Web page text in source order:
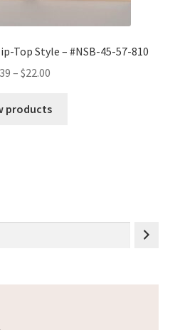
Top Style – #NSB-45-57-810
– $22.00
$11.39
products